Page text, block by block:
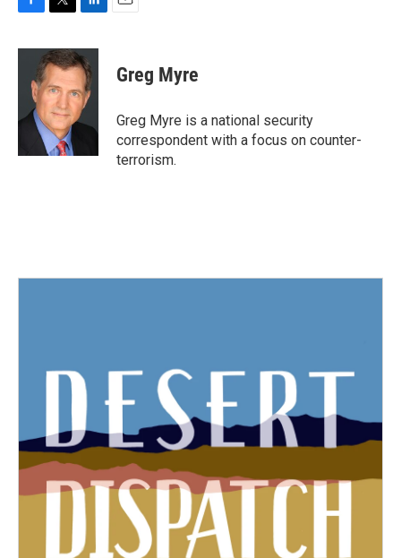
c
o
i
t
t
e
r
n
k
e
d
I
Greg Myre
Greg Myre is a national security
correspondent with a focus on counter-
terrorism.